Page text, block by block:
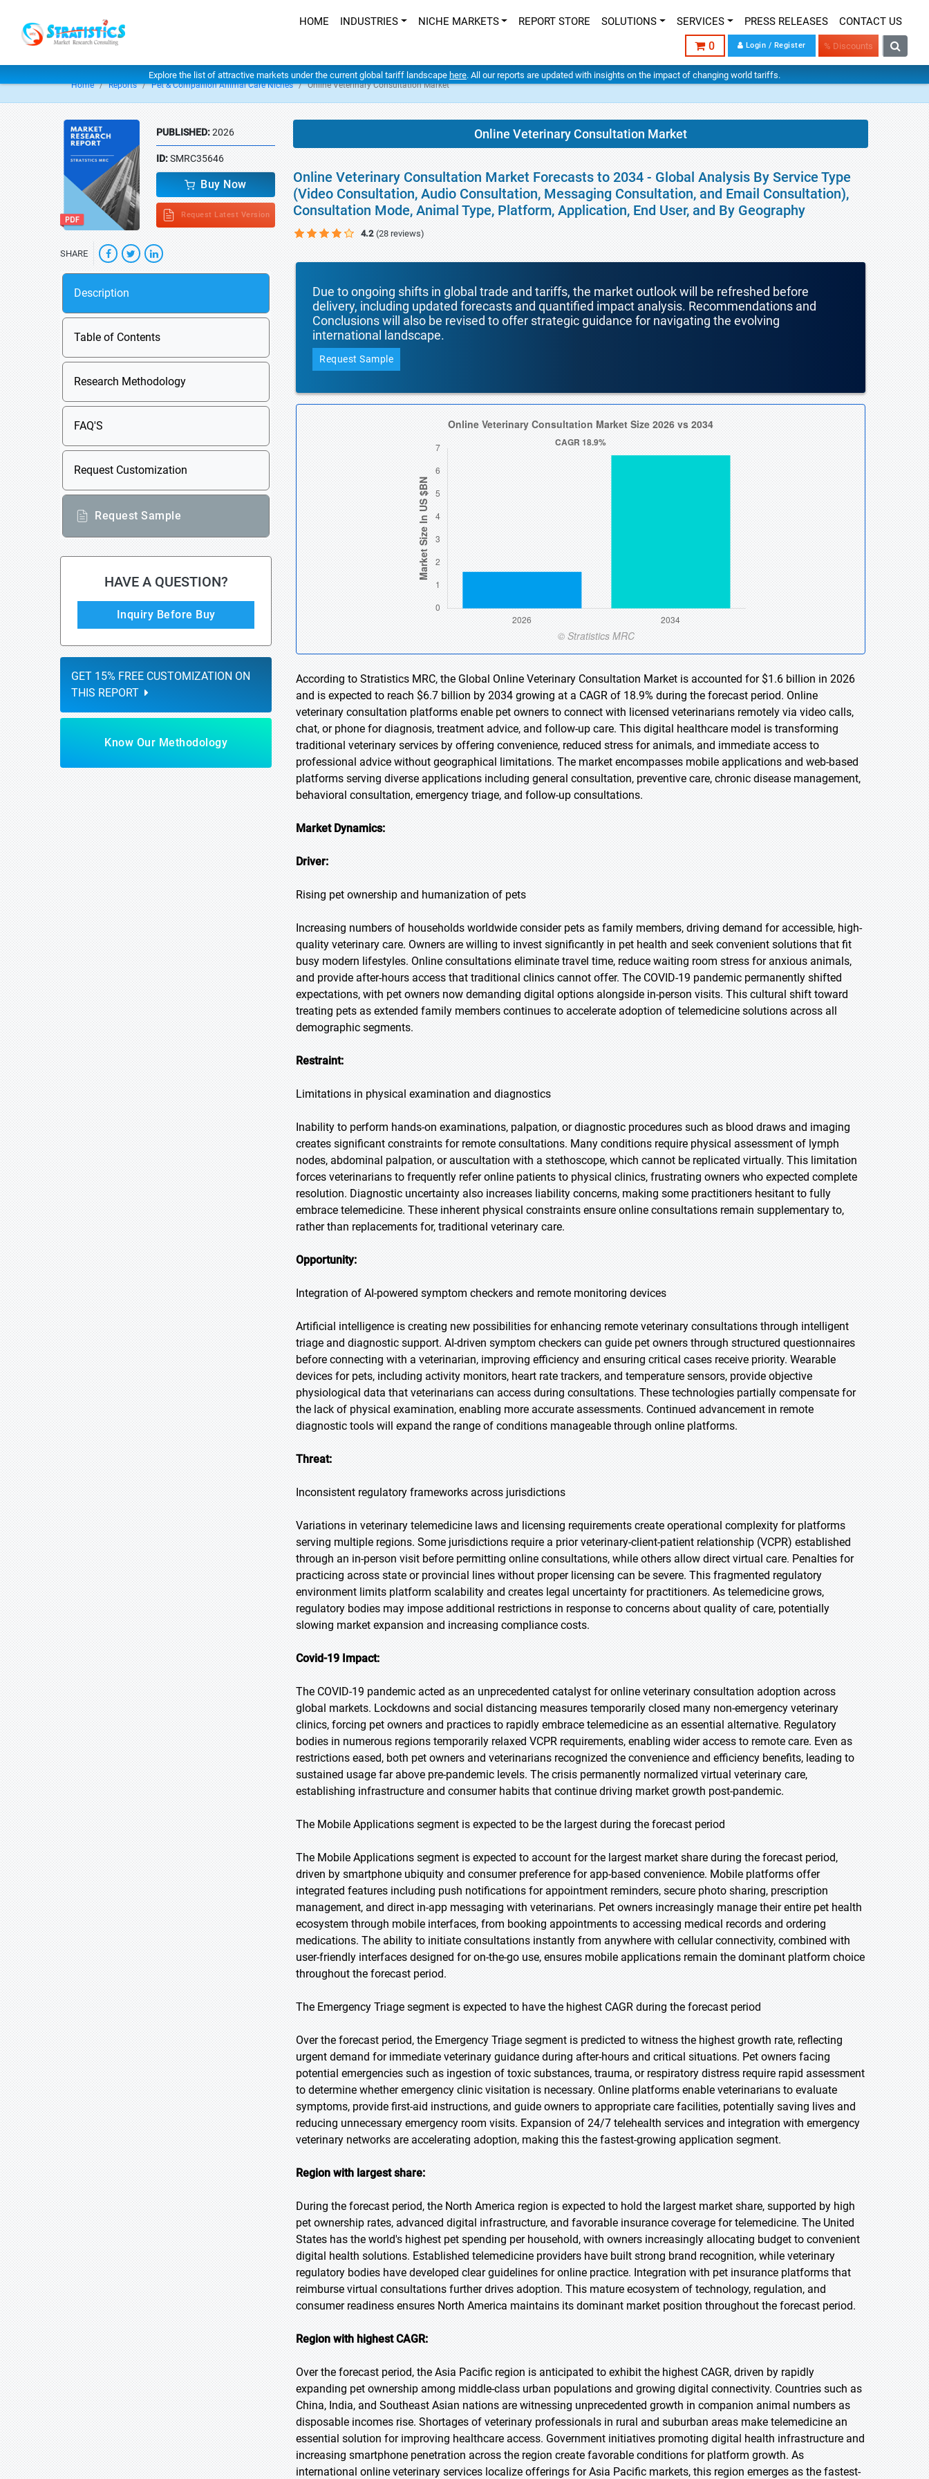
HOME INDUSTRIES NICHE MARKETS REPORT STORE SOLUTIONS SERVICES PRESS RELEASES CONTACT US
0 Login / Register % Discounts
Explore the list of attractive markets under the current global tariff landscape here. All our reports are updated with insights on the impact of changing world tariffs.
Home Reports Pet & Companion Animal Care Niches Online Veterinary Consultation Market
PUBLISHED:2026
ID:SMRC35646
Buy Now
Request Latest Version
SHARE
Description
Table of Contents
Research Methodology
FAQ'S
Request Customization
Request Sample
HAVE A QUESTION?
Inquiry Before Buy
GET 15% FREE CUSTOMIZATION ON
THIS REPORT
Know Our Methodology
Online Veterinary Consultation Market
Online Veterinary Consultation Market Forecasts to 2034 - Global Analysis By Service Type
(Video Consultation, Audio Consultation, Messaging Consultation, and Email Consultation),
Consultation Mode, Animal Type, Platform, Application, End User, and By Geography
4.2 (28 reviews)
Due to ongoing shifts in global trade and tariffs, the market outlook will be refreshed before
delivery, including updated forecasts and quantified impact analysis. Recommendations and
Conclusions will also be revised to offer strategic guidance for navigating the evolving
international landscape.
Request Sample
According to Stratistics MRC, the Global Online Veterinary Consultation Market is accounted for $1.6 billion in 2026
and is expected to reach $6.7 billion by 2034 growing at a CAGR of 18.9% during the forecast period. Online
veterinary consultation platforms enable pet owners to connect with licensed veterinarians remotely via video calls,
chat, or phone for diagnosis, treatment advice, and follow-up care. This digital healthcare model is transforming
traditional veterinary services by offering convenience, reduced stress for animals, and immediate access to
professional advice without geographical limitations. The market encompasses mobile applications and web-based
platforms serving diverse applications including general consultation, preventive care, chronic disease management,
behavioral consultation, emergency triage, and follow-up consultations.
Market Dynamics:
Driver:
Rising pet ownership and humanization of pets
Increasing numbers of households worldwide consider pets as family members, driving demand for accessible, high-
quality veterinary care. Owners are willing to invest significantly in pet health and seek convenient solutions that fit
busy modern lifestyles. Online consultations eliminate travel time, reduce waiting room stress for anxious animals,
and provide after-hours access that traditional clinics cannot offer. The COVID-19 pandemic permanently shifted
expectations, with pet owners now demanding digital options alongside in-person visits. This cultural shift toward
treating pets as extended family members continues to accelerate adoption of telemedicine solutions across all
demographic segments.
Restraint:
Limitations in physical examination and diagnostics
Inability to perform hands-on examinations, palpation, or diagnostic procedures such as blood draws and imaging
creates significant constraints for remote consultations. Many conditions require physical assessment of lymph
nodes, abdominal palpation, or auscultation with a stethoscope, which cannot be replicated virtually. This limitation
forces veterinarians to frequently refer online patients to physical clinics, frustrating owners who expected complete
resolution. Diagnostic uncertainty also increases liability concerns, making some practitioners hesitant to fully
embrace telemedicine. These inherent physical constraints ensure online consultations remain supplementary to,
rather than replacements for, traditional veterinary care.
Opportunity:
Integration of AI-powered symptom checkers and remote monitoring devices
Artificial intelligence is creating new possibilities for enhancing remote veterinary consultations through intelligent
triage and diagnostic support. AI-driven symptom checkers can guide pet owners through structured questionnaires
before connecting with a veterinarian, improving efficiency and ensuring critical cases receive priority. Wearable
devices for pets, including activity monitors, heart rate trackers, and temperature sensors, provide objective
physiological data that veterinarians can access during consultations. These technologies partially compensate for
the lack of physical examination, enabling more accurate assessments. Continued advancement in remote
diagnostic tools will expand the range of conditions manageable through online platforms.
Threat:
Inconsistent regulatory frameworks across jurisdictions
Variations in veterinary telemedicine laws and licensing requirements create operational complexity for platforms
serving multiple regions. Some jurisdictions require a prior veterinary-client-patient relationship (VCPR) established
through an in-person visit before permitting online consultations, while others allow direct virtual care. Penalties for
practicing across state or provincial lines without proper licensing can be severe. This fragmented regulatory
environment limits platform scalability and creates legal uncertainty for practitioners. As telemedicine grows,
regulatory bodies may impose additional restrictions in response to concerns about quality of care, potentially
slowing market expansion and increasing compliance costs.
Covid-19 Impact:
The COVID-19 pandemic acted as an unprecedented catalyst for online veterinary consultation adoption across
global markets. Lockdowns and social distancing measures temporarily closed many non-emergency veterinary
clinics, forcing pet owners and practices to rapidly embrace telemedicine as an essential alternative. Regulatory
bodies in numerous regions temporarily relaxed VCPR requirements, enabling wider access to remote care. Even as
restrictions eased, both pet owners and veterinarians recognized the convenience and efficiency benefits, leading to
sustained usage far above pre-pandemic levels. The crisis permanently normalized virtual veterinary care,
establishing infrastructure and consumer habits that continue driving market growth post-pandemic.
The Mobile Applications segment is expected to be the largest during the forecast period
The Mobile Applications segment is expected to account for the largest market share during the forecast period,
driven by smartphone ubiquity and consumer preference for app-based convenience. Mobile platforms offer
integrated features including push notifications for appointment reminders, secure photo sharing, prescription
management, and direct in-app messaging with veterinarians. Pet owners increasingly manage their entire pet health
ecosystem through mobile interfaces, from booking appointments to accessing medical records and ordering
medications. The ability to initiate consultations instantly from anywhere with cellular connectivity, combined with
user-friendly interfaces designed for on-the-go use, ensures mobile applications remain the dominant platform choice
throughout the forecast period.
The Emergency Triage segment is expected to have the highest CAGR during the forecast period
Over the forecast period, the Emergency Triage segment is predicted to witness the highest growth rate, reflecting
urgent demand for immediate veterinary guidance during after-hours and critical situations. Pet owners facing
potential emergencies such as ingestion of toxic substances, trauma, or respiratory distress require rapid assessment
to determine whether emergency clinic visitation is necessary. Online platforms enable veterinarians to evaluate
symptoms, provide first-aid instructions, and guide owners to appropriate care facilities, potentially saving lives and
reducing unnecessary emergency room visits. Expansion of 24/7 telehealth services and integration with emergency
veterinary networks are accelerating adoption, making this the fastest-growing application segment.
Region with largest share:
During the forecast period, the North America region is expected to hold the largest market share, supported by high
pet ownership rates, advanced digital infrastructure, and favorable insurance coverage for telemedicine. The United
States has the world's highest pet spending per household, with owners increasingly allocating budget to convenient
digital health solutions. Established telemedicine providers have built strong brand recognition, while veterinary
regulatory bodies have developed clear guidelines for online practice. Integration with pet insurance platforms that
reimburse virtual consultations further drives adoption. This mature ecosystem of technology, regulation, and
consumer readiness ensures North America maintains its dominant market position throughout the forecast period.
Region with highest CAGR:
Over the forecast period, the Asia Pacific region is anticipated to exhibit the highest CAGR, driven by rapidly
expanding pet ownership among middle-class urban populations and growing digital connectivity. Countries such as
China, India, and Southeast Asian nations are witnessing unprecedented growth in companion animal numbers as
disposable incomes rise. Shortages of veterinary professionals in rural and suburban areas make telemedicine an
essential solution for improving healthcare access. Government initiatives promoting digital health infrastructure and
increasing smartphone penetration across the region create favorable conditions for platform growth. As
international online veterinary services localize offerings for Asia Pacific markets, this region emerges as the fastest-